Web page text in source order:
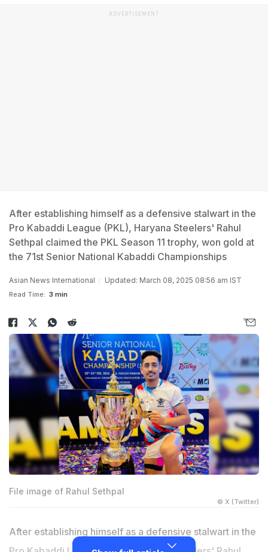
ADVERTISEMENT
After establishing himself as a defensive stalwart in the
Pro Kabaddi League (PKL), Haryana Steelers' Rahul
Sethpal claimed the PKL Season 11 trophy, won gold at
the 71st Senior National Kabaddi Championships
Asian News International Updated: March 08, 2025 08:56 am IST
Read Time: 3 min
File image of Rahul Sethpal
© X (Twitter)
After establishing himself as a defensive stalwart in the